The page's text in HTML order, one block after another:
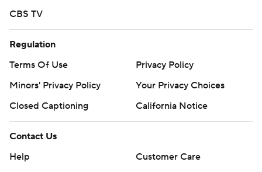
CBS TV
Regulation
Terms Of Use
Privacy Policy
Minors' Privacy Policy
Your Privacy Choices
Closed Captioning
California Notice
Contact Us
Help
Customer Care